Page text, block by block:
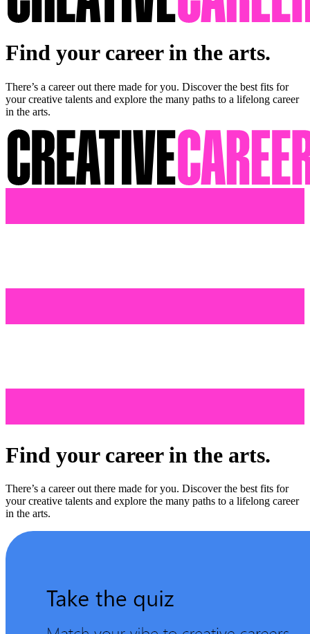
Find your career in the arts.
There’s a career out there made for you. Discover the best fits for
your creative talents and explore the many paths to a lifelong career
in the arts.
Find your career in the arts.
There’s a career out there made for you. Discover the best fits for
your creative talents and explore the many paths to a lifelong career
in the arts.